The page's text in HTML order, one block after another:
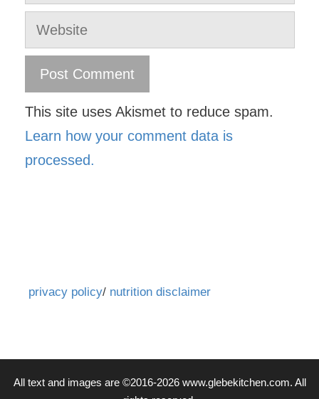
Website
This site uses Akismet to reduce spam.
Learn how your comment data is
processed.
privacy policy/ nutrition disclaimer
All text and images are ©2016-2026 www.glebekitchen.com. All